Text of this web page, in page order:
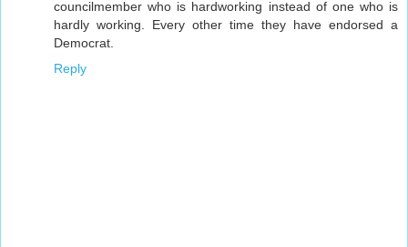
councilmember who is hardworking instead of one who is
hardly working. Every other time they have endorsed a
Democrat.
Reply